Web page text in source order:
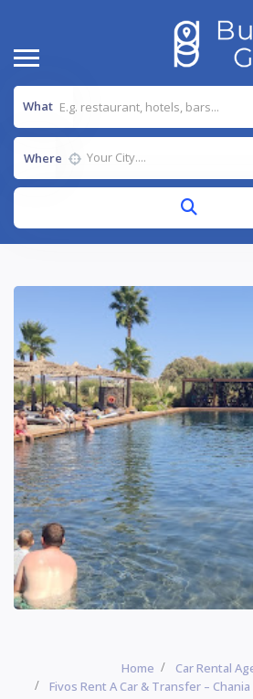
What
Where
Home
Car Rental
Fivos Rent A Car & Transfer –